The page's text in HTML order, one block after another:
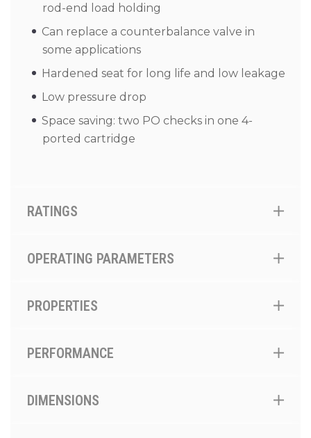
rod-end load holding
Can replace a counterbalance valve in
some applications
Hardened seat for long life and low leakage
Low pressure drop
Space saving: two PO checks in one 4-
ported cartridge
RATINGS
OPERATING PARAMETERS
PROPERTIES
PERFORMANCE
DIMENSIONS